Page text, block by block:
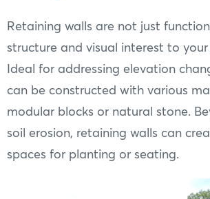
Retaining walls are not just
structure and visual interest to
Ideal for addressing elevation
can be constructed with various
modular blocks or natural stone.
soil erosion, retaining walls can
spaces for planting or seating.